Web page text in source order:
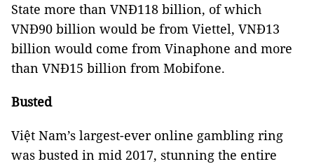
State more than VNĐ118 billion, of which
VNĐ90 billion would be from Viettel, VNĐ13
billion would come from Vinaphone and more
than VNĐ15 billion from Mobifone.
Busted
Việt Nam’s largest-ever online gambling ring
was busted in mid 2017, stunning the entire